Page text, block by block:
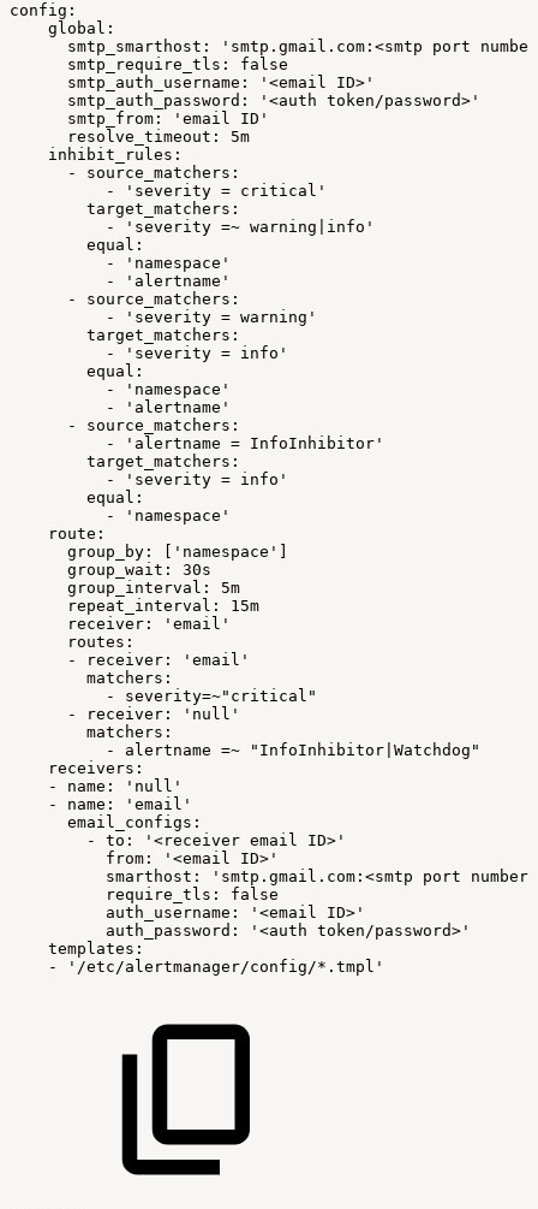
config:
global:
smtp_smarthost:
'smtp.gmail.com:<smtp port
smtp_require_tls:
false
smtp_auth_username:
'<email
ID>'
smtp_auth_password:
'<auth token/password>'
smtp_from:
'email
ID'
resolve_timeout:
5m
inhibit_rules:
-
source_matchers:
-
'severity = critical'
target_matchers:
-
'severity =~ warning|info'
equal:
-
'namespace'
-
'alertname'
-
source_matchers:
-
'severity = warning'
target_matchers:
-
'severity = info'
equal:
-
'namespace'
-
'alertname'
-
source_matchers:
-
'alertname = InfoInhibitor'
target_matchers:
-
'severity = info'
equal:
-
'namespace'
route:
group_by:
['namespace']
group_wait:
30s
group_interval:
5m
repeat_interval:
15m
receiver:
'email'
routes:
-
receiver:
'email'
matchers:
-
severity=~"critical"
-
receiver:
'null'
matchers:
-
alertname =~
"InfoInhibitor|Watchdog"
receivers:
-
name:
'null'
-
name:
'email'
email_configs:
-
to: '<receiver email
ID>'
from:
'<email
ID>'
smarthost:
'smtp.gmail.com:<smtp port
require_tls:
false
auth_username:
'<email
ID>'
auth_password:
'<auth token/password>'
templates:
-
'/etc/alertmanager/config/*.tmpl'